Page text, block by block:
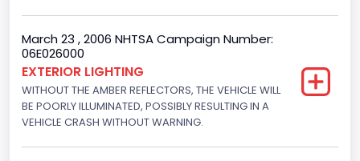
March 23 , 2006 NHTSA Campaign Number:
06E026000
EXTERIOR LIGHTING
WITHOUT THE AMBER REFLECTORS, THE VEHICLE WILL
BE POORLY ILLUMINATED, POSSIBLY RESULTING IN A
VEHICLE CRASH WITHOUT WARNING.